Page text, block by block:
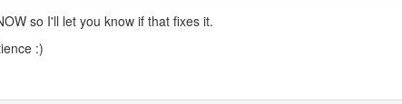
so I'll let you know if that fixes it.
:)